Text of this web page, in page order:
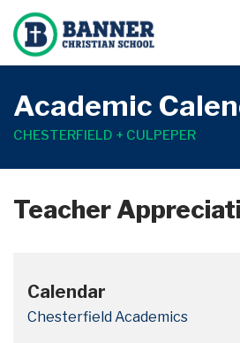
Academic
CHESTERFIELD + CULPEPER
Teacher
Calendar
Chesterfield Academics